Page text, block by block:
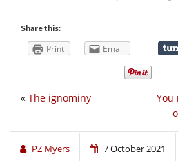
Share this:
Print Email
You
« The ignominy
PZ Myers 7 October 2021